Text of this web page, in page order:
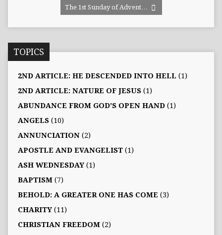
The 1st Sunday of Advent…
TOPICS
2ND ARTICLE: HE DESCENDED INTO HELL (1)
2ND ARTICLE: NATURE OF JESUS(1)
ABUNDANCE FROM GOD'S OPEN HAND(1)
ANGELS(10)
ANNUNCIATION(2)
APOSTLE AND EVANGELIST(1)
ASH WEDNESDAY(1)
BAPTISM(7)
BEHOLD: A GREATER ONE HAS COME (3)
CHARITY(11)
CHRISTIAN FREEDOM(2)